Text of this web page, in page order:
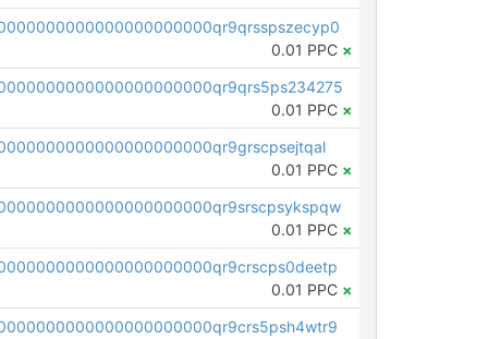
0.01 PPC ×
0.01 PPC ×
0.01 PPC ×
0.01 PPC ×
0.01 PPC ×